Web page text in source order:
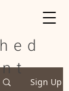
Sign Up